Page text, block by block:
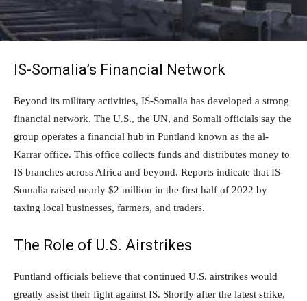
IS-Somalia’s Financial Network
Beyond its military activities, IS-Somalia has developed a strong
financial network. The U.S., the UN, and Somali officials say the
group operates a financial hub in Puntland known as the al-
Karrar office. This office collects funds and distributes money to
IS branches across Africa and beyond. Reports indicate that IS-
Somalia raised nearly $2 million in the first half of 2022 by
taxing local businesses, farmers, and traders.
The Role of U.S. Airstrikes
Puntland officials believe that continued U.S. airstrikes would
greatly assist their fight against IS. Shortly after the latest strike,